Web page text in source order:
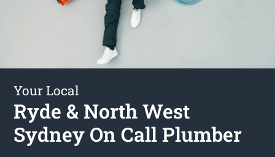
Your Local
Ryde & North West
Sydney On Call Plumber